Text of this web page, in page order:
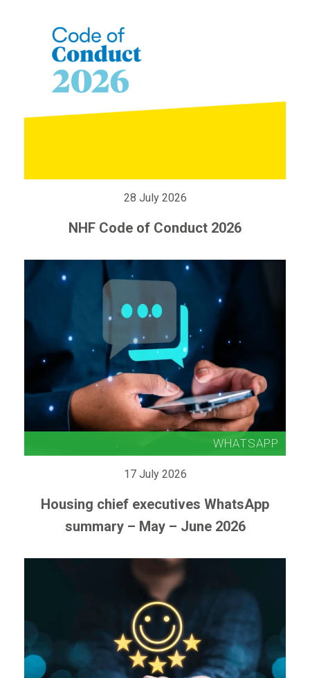
28 July 2026
NHF Code of Conduct 2026
17 July 2026
Housing chief executives WhatsApp
summary – May – June 2026